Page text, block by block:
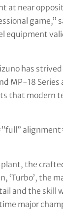
at near
game,”
equipment
has
MP-18
that modern
the
the
and the
major